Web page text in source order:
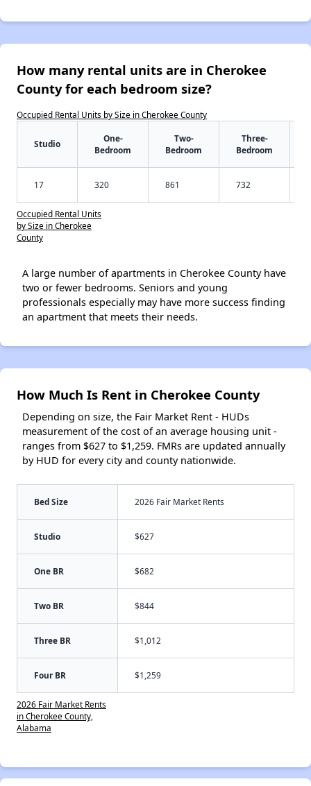
How many rental units are in Cherokee
County for each bedroom size?
Occupied Rental Units by Size in Cherokee County
Studio
One-
Bedroom
Two-
Bedroom
Three-
Bedroom
17 320 861 732
Occupied Rental Units
by Size in Cherokee
County
A large number of apartments in Cherokee County have
two or fewer bedrooms. Seniors and young
professionals especially may have more success finding
an apartment that meets their needs.
How Much Is Rent in Cherokee County
Depending on size, the Fair Market Rent - HUDs
measurement of the cost of an average housing unit -
ranges from $627 to $1,259. FMRs are updated annually
by HUD for every city and county nationwide.
Bed Size 2026 Fair Market Rents
Studio $627
One BR $682
Two BR $844
Three BR $1,012
Four BR $1,259
2026 Fair Market Rents
in Cherokee County,
Alabama